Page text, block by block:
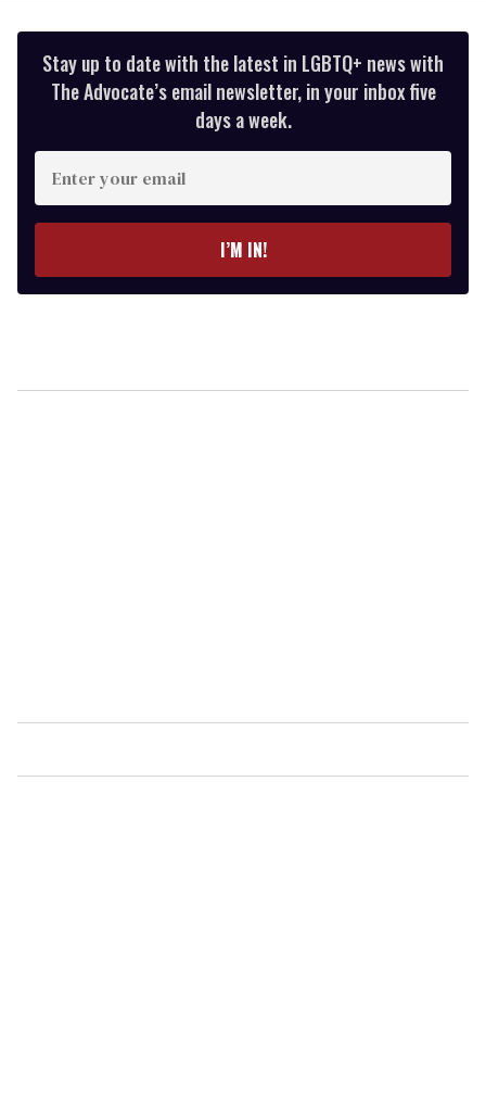
Stay up to date with the latest in LGBTQ+ news with
The Advocate’s email newsletter, in your inbox five
days a week.
Enter
your
email
I’M IN!